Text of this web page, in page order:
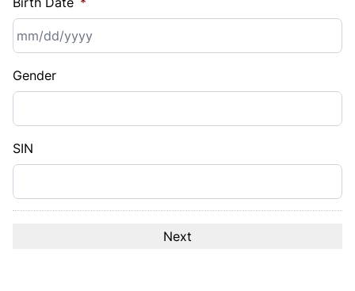
slash
DD
slash
Gender
SIN